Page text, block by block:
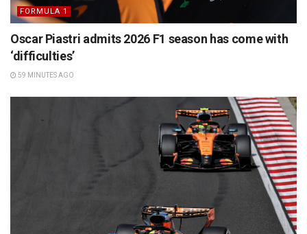
FORMULA 1
Oscar Piastri admits 2026 F1 season has come with
‘difficulties’
59 MINUTES AGO